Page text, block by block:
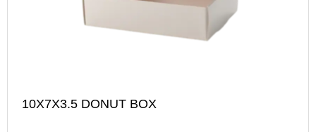
10X7X3.5 DONUT BOX